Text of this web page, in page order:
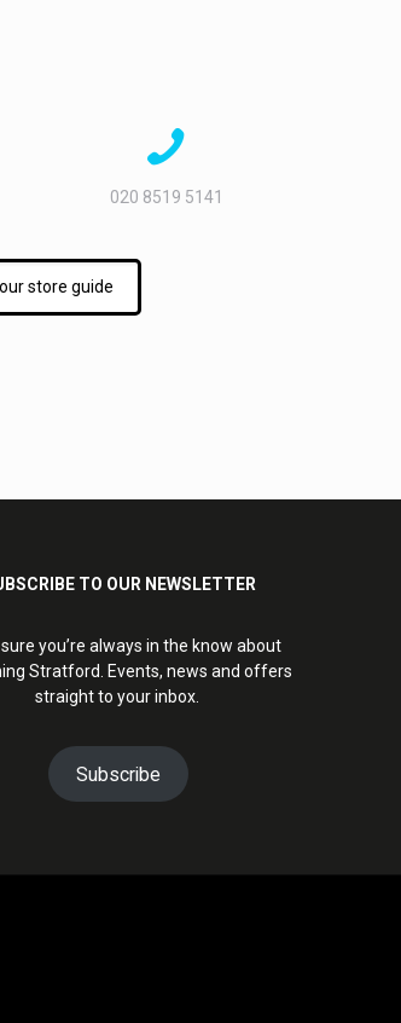
020 8519 5141
store guide
TO OUR NEWSLETTER
you’re always in the know about
Stratford. Events, news and offers
straight to your inbox.
Subscribe